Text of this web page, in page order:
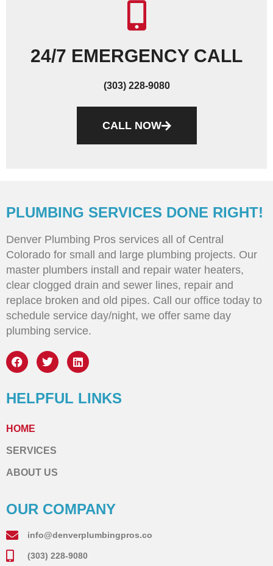
24/7 EMERGENCY CALL
(303) 228-9080
CALL NOW
PLUMBING SERVICES DONE RIGHT!
Denver Plumbing Pros services all of Central
Colorado for small and large plumbing projects. Our
master plumbers install and repair water heaters,
clear clogged drain and sewer lines, repair and
replace broken and old pipes. Call our office today to
schedule service day/night, we offer same day
plumbing service.
HELPFUL LINKS
HOME
SERVICES
ABOUT US
OUR COMPANY
info@denverplumbingpros.co
(303) 228-9080